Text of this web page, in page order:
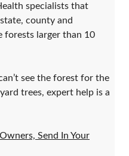
specialists that
county and
forests larger than 10
see the forest for the
trees, expert help is a
Send In Your